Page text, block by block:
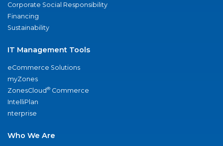
Corporate Social Responsibility
Financing
Sustainability
IT Management Tools
eCommerce Solutions
myZones
ZonesCloud® Commerce
IntelliPlan
nterprise
Who We Are